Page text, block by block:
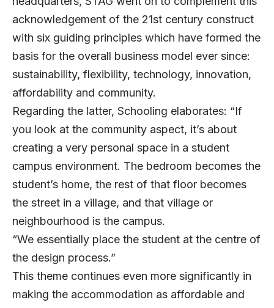
acknowledgement of the 21st century construct
with six guiding principles which have formed the
basis for the overall business model ever since:
sustainability, flexibility, technology, innovation,
affordability and community.
Regarding the latter, Schooling elaborates: “If
you look at the community aspect, it’s about
creating a very personal space in a student
campus environment. The bedroom becomes the
student’s home, the rest of that floor becomes
the street in a village, and that village or
neighbourhood is the campus.
“We essentially place the student at the centre of
the design process.”
This theme continues even more significantly in
making the accommodation as affordable and